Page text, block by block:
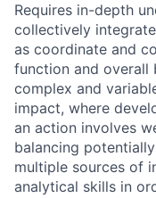
Requires in-depth
collectively
as coordinate and
function and overall
complex and
impact, where
an action involves
balancing
multiple sources of
analytical skills in